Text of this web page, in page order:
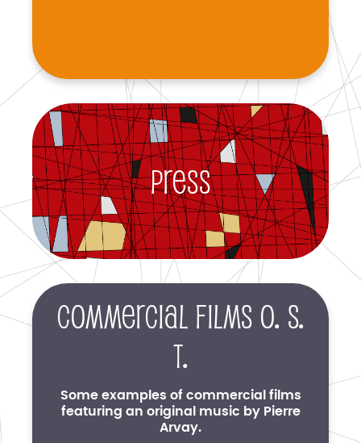
Press
Commercial films O. S.
T.
Some examples of commercial films
featuring an original music by Pierre
Arvay.